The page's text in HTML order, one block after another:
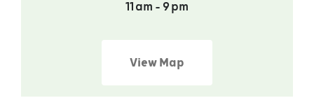
11 am – 9 pm
View Map